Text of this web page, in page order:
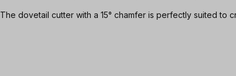
The dovetail cutter with a 15° chamfer is perfectly suited to